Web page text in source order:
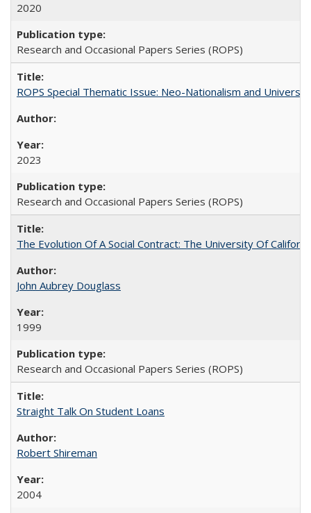
2020
Research and Occasional Papers Series (ROPS)
ROPS Special Thematic Issue: Neo-Nationalism and
2023
Research and Occasional Papers Series (ROPS)
The Evolution Of A Social Contract: The University Of
John Aubrey Douglass
1999
Research and Occasional Papers Series (ROPS)
Straight Talk On Student Loans
Robert Shireman
2004